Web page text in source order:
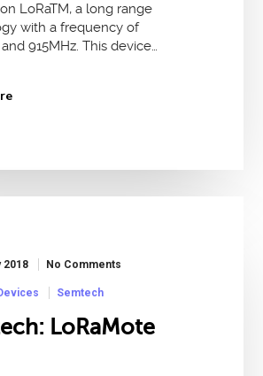
LoRaTM, a long range
with a frequency of
915MHz. This device…
2018 No Comments
Semtech
LoRaMote